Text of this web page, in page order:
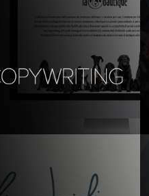
(Ita): la
digital & signage design,